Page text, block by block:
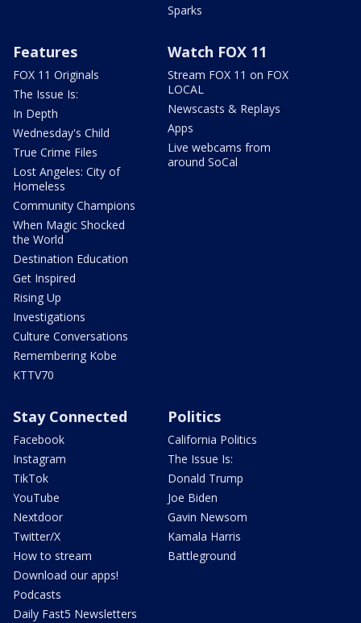
Sparks
Features
FOX 11 Originals
The Issue Is:
In Depth
Wednesday's Child
True Crime Files
Lost Angeles: City of
Homeless
Community Champions
When Magic Shocked
the World
Destination Education
Get Inspired
Rising Up
Investigations
Culture Conversations
Remembering Kobe
KTTV70
Watch FOX 11
Stream FOX 11 on FOX
LOCAL
Newscasts & Replays
Apps
Live webcams from
around SoCal
Stay Connected
Facebook
Instagram
TikTok
YouTube
Nextdoor
Twitter/X
How to stream
Download our apps!
Podcasts
Daily Fast5 Newsletters
Politics
California Politics
The Issue Is:
Donald Trump
Joe Biden
Gavin Newsom
Kamala Harris
Battleground